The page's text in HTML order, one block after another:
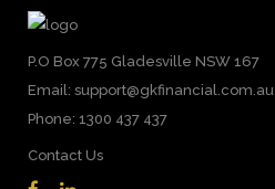
P.O Box 775 Gladesville NSW 167
Email: support@gkfinancial.com.au
Phone: 1300 437 437
Contact Us